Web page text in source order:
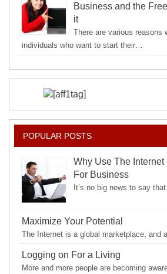
Business and the
it
There are various reasons
individuals who want to start their…
POPULAR POSTS
Why Use The
For Business
It’s no big news to say
Maximize Your Potential
The Internet is a global marketplace, and
Logging on For a Living
More and more people are becoming